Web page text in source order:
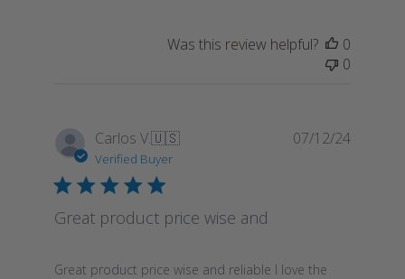
Was this review helpful?
0
0
Carlos V.🇺🇸
Verified Buyer
Great product price wise and
Great product price wise and reliable I love the
07/12/24